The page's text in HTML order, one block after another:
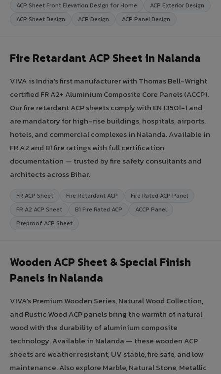
ACP Sheet Front Elevation Design for Home
ACP Exterior Design
ACP Sheet Design
ACP Design ACP Panel Design
Fire Retardant ACP Sheet in Nalanda
VIVA is India's first manufacturer with Thomas Bell-Wright
certified FR A2+ Aluminium Composite Core Panels (ACCP).
Our fire retardant ACP sheets comply with EN 13501-1 and
are mandatory for high-rise buildings, hospitals, airports,
hotels, and commercial complexes in Nalanda. Available in
FR A2 and B1 fire ratings with full certification
documentation — trusted by fire safety consultants and
architects across Bihar.
FR ACP Sheet Fire Retardant ACP
Fire Rated ACP Panel
FR A2 ACP Sheet
B1 Fire Rated ACP
ACCP Panel
Fireproof ACP Sheet
Wooden ACP Sheet & Special Finish
Panels in Nalanda
VIVA's Premium Wooden Series, Natural Wood Collection,
and Rustic Wood ACP panels bring the warmth of natural
wood with the durability of aluminium composite
technology. Available in Nalanda — these wooden ACP
sheets are weather resistant, UV stable, fire safe, and low
maintenance. Also explore Marble, Natural Stone, Metallic